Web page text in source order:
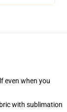
even when you
with sublimation